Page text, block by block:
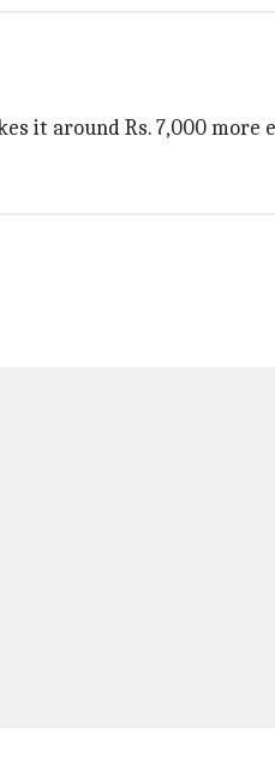
it around Rs. 7,000 more